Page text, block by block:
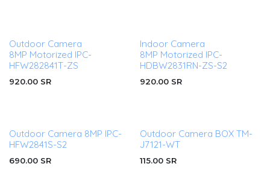
Outdoor Camera
8MP Motorized IPC-
HFW282841T-ZS
920.00 SR
Indoor Camera
8MP Motorized IPC-
HDBW2831RN-ZS-S2
920.00SR
Outdoor Camera 8MP IPC-
HFW2841S-S2
690.00 SR
Outdoor Camera BOX TM-
J7121-WT
115.00SR